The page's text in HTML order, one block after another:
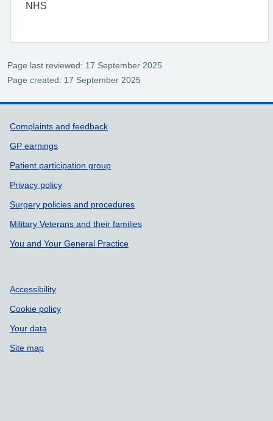
NHS
Page last reviewed: 17 September 2025
Page created: 17 September 2025
Support links
Complaints and feedback
GP earnings
Patient participation group
Privacy policy
Surgery policies and procedures
Military Veterans and their families
You and Your General Practice
Accessibility
Cookie policy
Your data
Site map